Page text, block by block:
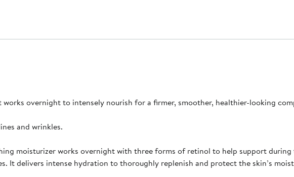
overnight to intensely nourish for a firmer, smoother, healthier-looking
and wrinkles.
moisturizer works overnight with three forms of retinol to help support during
It delivers intense hydration to thoroughly replenish and protect the skin’s